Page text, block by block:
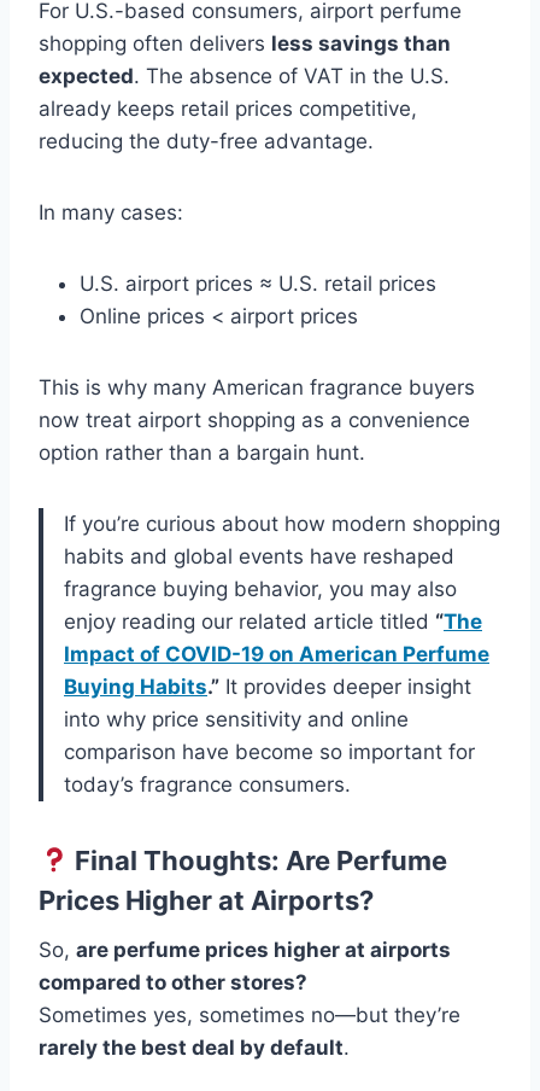
For U.S.-based consumers, airport perfume
shopping often delivers less savings than
expected. The absence of VAT in the U.S.
already keeps retail prices competitive,
reducing the duty-free advantage.
In many cases:
U.S. airport prices ≈ U.S. retail prices
Online prices < airport prices
This is why many American fragrance buyers
now treat airport shopping as a convenience
option rather than a bargain hunt.
If you’re curious about how modern shopping
habits and global events have reshaped
fragrance buying behavior, you may also
enjoy reading our related article titled “The
Impact of COVID-19 on American Perfume
Buying Habits.” It provides deeper insight
into why price sensitivity and online
comparison have become so important for
today’s fragrance consumers.
Final Thoughts: Are Perfume
Prices Higher at Airports?
So, are perfume prices higher at airports
compared to other stores?
Sometimes yes, sometimes no—but they’re
rarely the best deal by default.